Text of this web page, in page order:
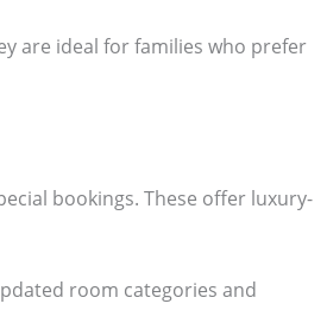
are ideal for families who prefer
bookings. These offer luxury-
room categories and